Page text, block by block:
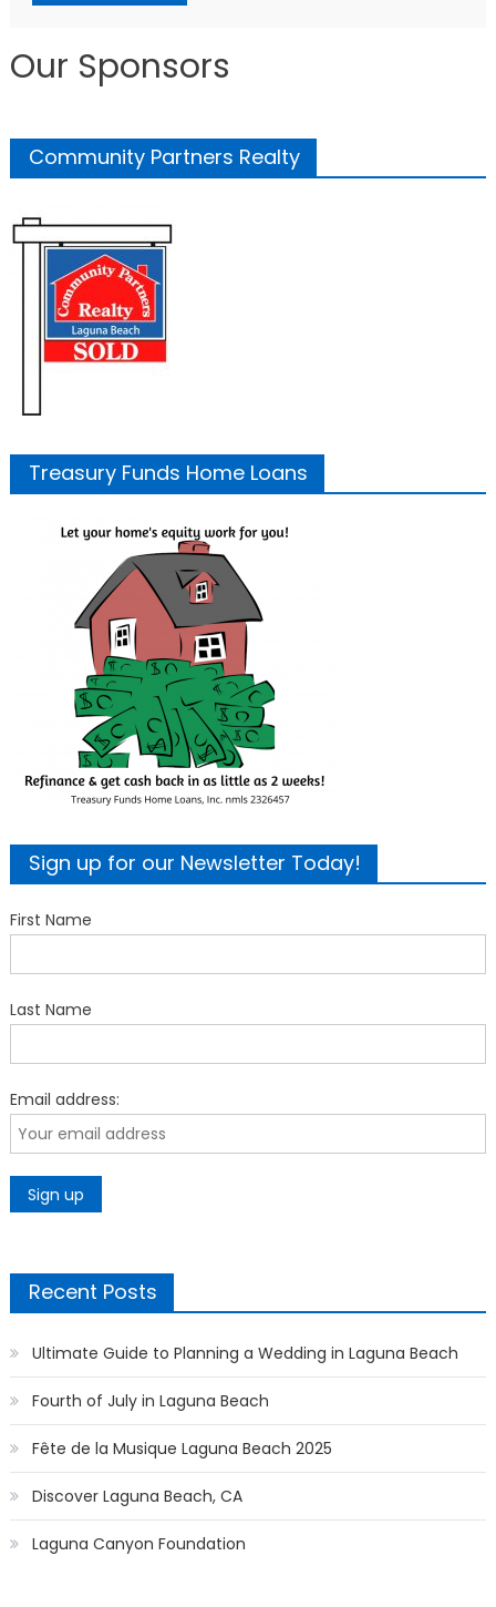
Our Sponsors
Community Partners Realty
Treasury Funds Home Loans
Sign up for our Newsletter Today!
First Name
Last Name
Email address:
Recent Posts
Ultimate Guide to Planning a Wedding in Laguna Beach
Fourth of July in Laguna Beach
Fête de la Musique Laguna Beach 2025
Discover Laguna Beach, CA
Laguna Canyon Foundation